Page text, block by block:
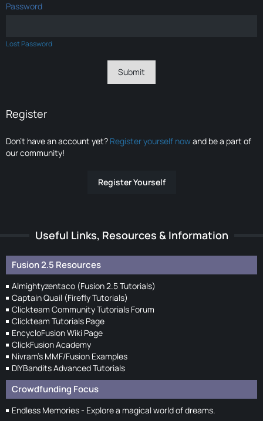
Password
Lost Password
Register
Don’t have an account yet? Register yourself nowand be a part of
our community!
Register Yourself
Useful Links, Resources & Information
Fusion 2.5 Resources
Almightyzentaco (Fusion 2.5 Tutorials)
Captain Quail (Firefly Tutorials)
Clickteam Community Tutorials Forum
Clickteam Tutorials Page
EncycloFusion Wiki Page
ClickFusion Academy
Nivram's MMF/Fusion Examples
DIYBandits Advanced Tutorials
Crowdfunding Focus
Endless Memories - Explore a magical world of dreams.